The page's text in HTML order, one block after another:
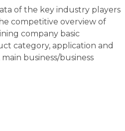
of the key industry players
competitive overview of
company basic
category, application and
business/business